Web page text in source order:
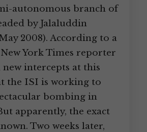
autonomous branch of
by Jalaluddin
2008). According to a
York Times reporter
new intercepts at this
the ISI is working to
bombing in
apparently, the exact
Two weeks later,